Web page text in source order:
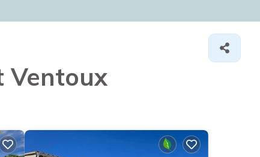
Ventoux